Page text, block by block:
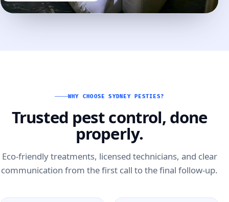
WHY CHOOSE SYDNEY PESTIES?
Trusted pest control, done
properly.
Eco-friendly treatments, licensed technicians, and clear
communication from the first call to the final follow-up.